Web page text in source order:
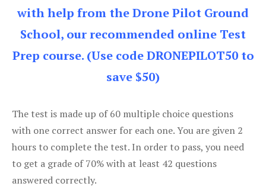
with help from the Drone Pilot Ground
School, our recommended online Test
Prep course. (Use code DRONEPILOT50 to
save $50)
The test is made up of 60 multiple choice questions
with one correct answer for each one. You are given 2
hours to complete the test. In order to pass, you need
to get a grade of 70% with at least 42 questions
answered correctly.